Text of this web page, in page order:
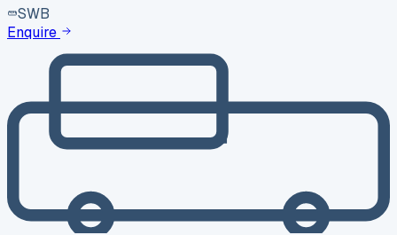
SWB
Enquire